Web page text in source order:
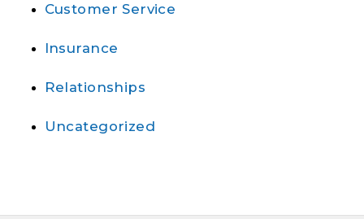
Customer Service
Insurance
Relationships
Uncategorized